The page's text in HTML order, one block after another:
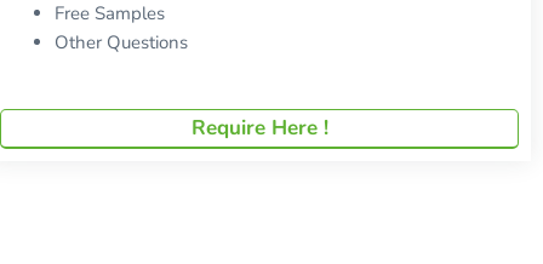
Free Samples
Other Questions
Require Here !